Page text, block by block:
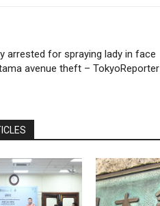
arrested for spraying lady in face
avenue theft – TokyoReporter